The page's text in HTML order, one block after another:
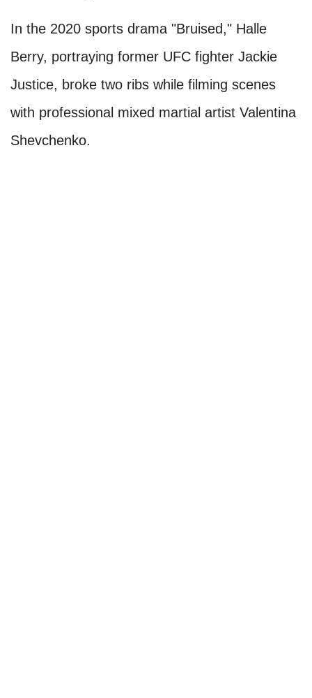
In the 2020 sports drama "Bruised," Halle
Berry, portraying former UFC fighter Jackie
Justice, broke two ribs while filming scenes
with professional mixed martial artist Valentina
Shevchenko.